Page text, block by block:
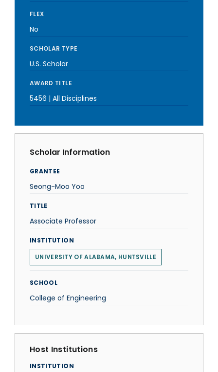
FLEX
No
SCHOLAR TYPE
U.S. Scholar
AWARD TITLE
5456 | All Disciplines
Scholar Information
GRANTEE
Seong-Moo Yoo
TITLE
Associate Professor
INSTITUTION
UNIVERSITY OF ALABAMA, HUNTSVILLE
SCHOOL
College of Engineering
Host Institutions
INSTITUTION